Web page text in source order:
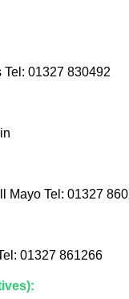
01327 830492
Mayo Tel: 01327
01327 861266